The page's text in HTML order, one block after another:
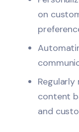
on
content
and